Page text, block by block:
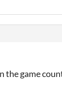
game